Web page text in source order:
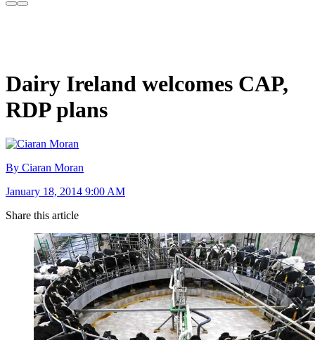
Dairy Ireland welcomes CAP,
RDP plans
By Ciaran Moran
January 18, 2014 9:00 AM
Share this article